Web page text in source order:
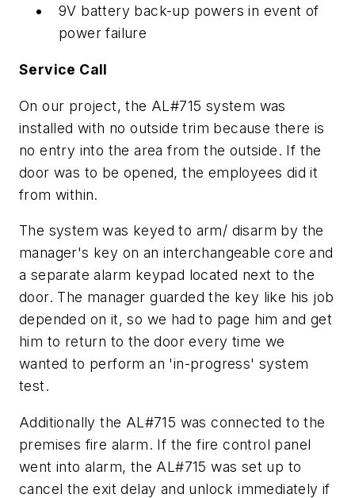
9V battery back-up powers in event of
power failure
Service Call
On our project, the AL#715 system was
installed with no outside trim because there is
no entry into the area from the outside. If the
door was to be opened, the employees did it
from within.
The system was keyed to arm/ disarm by the
manager's key on an interchangeable core and
a separate alarm keypad located next to the
door. The manager guarded the key like his job
depended on it, so we had to page him and get
him to return to the door every time we
wanted to perform an 'in-progress' system
test.
Additionally the AL#715 was connected to the
premises fire alarm. If the fire control panel
went into alarm, the AL#715 was set up to
cancel the exit delay and unlock immediately if